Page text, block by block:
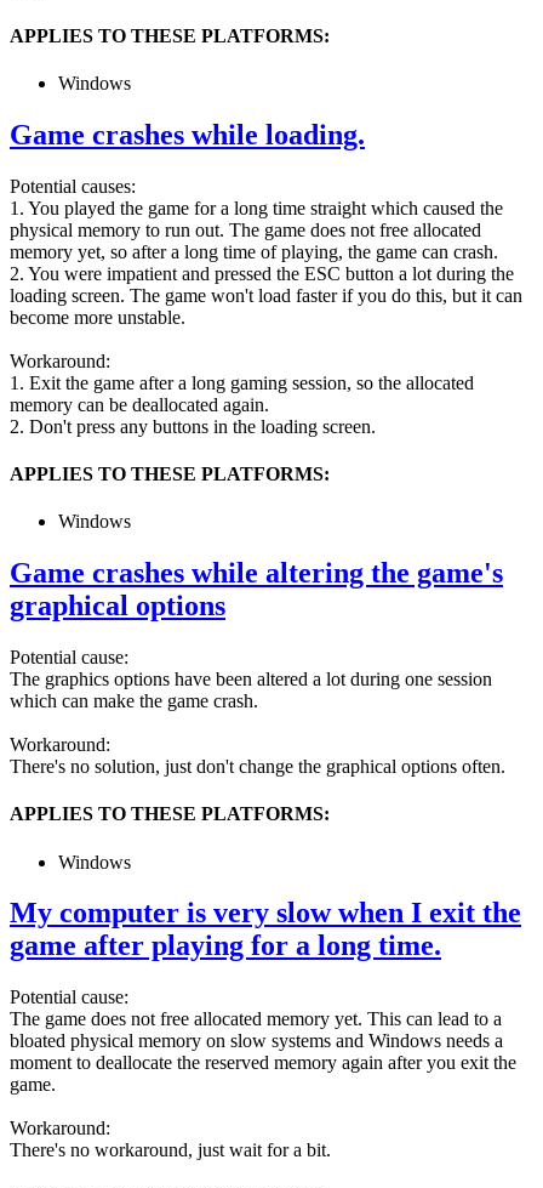
APPLIES TO THESE PLATFORMS:
Windows
Game crashes while loading.
Potential causes:
1. You played the game for a long time straight which caused the
physical memory to run out. The game does not free allocated
memory yet, so after a long time of playing, the game can crash.
2. You were impatient and pressed the ESC button a lot during the
loading screen. The game won't load faster if you do this, but it can
become more unstable.
Workaround:
1. Exit the game after a long gaming session, so the allocated
memory can be deallocated again.
2. Don't press any buttons in the loading screen.
APPLIES TO THESE PLATFORMS:
Windows
Game crashes while altering the game's
graphical options
Potential cause:
The graphics options have been altered a lot during one session
which can make the game crash.
Workaround:
There's no solution, just don't change the graphical options often.
APPLIES TO THESE PLATFORMS:
Windows
My computer is very slow when I exit the
game after playing for a long time.
Potential cause:
The game does not free allocated memory yet. This can lead to a
bloated physical memory on slow systems and Windows needs a
moment to deallocate the reserved memory again after you exit the
game.
Workaround:
There's no workaround, just wait for a bit.